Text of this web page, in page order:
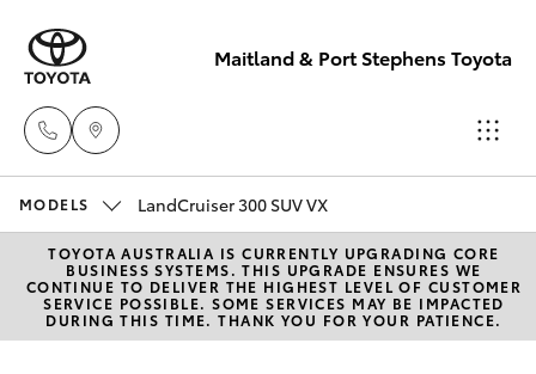
Maitland & Port Stephens Toyota
East Maitland
02 4933 8383
Port Stephens
New Vehicles
Hatch & Sedans
Yaris
Pre-Owned Vehicles
MODELS LandCruiser 300 SUV VX
TOYOTA AUSTRALIA IS CURRENTLY UPGRADING CORE
BUSINESS SYSTEMS. THIS UPGRADE ENSURES WE
CONTINUE TO DELIVER THE HIGHEST LEVEL OF CUSTOMER
SERVICE POSSIBLE. SOME SERVICES MAY BE IMPACTED
DURING THIS TIME. THANK YOU FOR YOUR PATIENCE.